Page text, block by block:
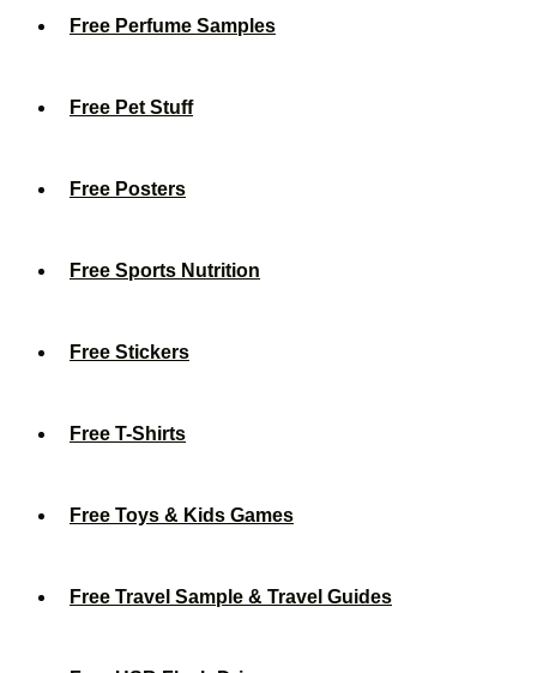
Free Perfume Samples
Free Pet Stuff
Free Posters
Free Sports Nutrition
Free Stickers
Free T-Shirts
Free Toys & Kids Games
Free Travel Sample & Travel Guides